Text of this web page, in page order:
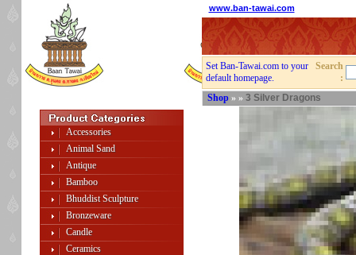
Accessories
Animal Sand
Antique
Bamboo
Bhuddist Sculpture
Bronzeware
Candle
Ceramics
www.ban-tawai.com
Set Ban-Tawai.com to your
default homepage.
Search
:
Shop » » 3 Silver Dragons